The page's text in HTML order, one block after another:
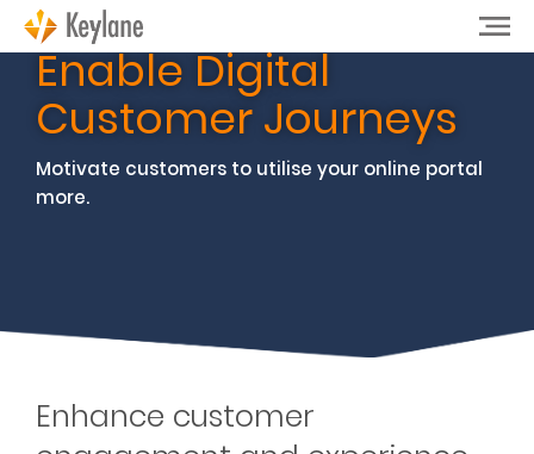
Enable Digital
Customer Journeys
Motivate customers to utilise your online portal
more.
Enhance customer